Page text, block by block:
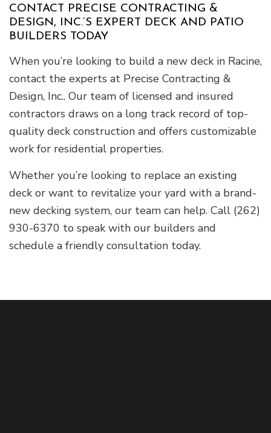
CONTACT PRECISE CONTRACTING &
DESIGN, INC.’S EXPERT DECK AND PATIO
BUILDERS TODAY
When you’re looking to build a new deck in Racine,
contact the experts at Precise Contracting &
Design, Inc.. Our team of licensed and insured
contractors draws on a long track record of top-
quality deck construction and offers customizable
work for residential properties.
Whether you’re looking to replace an existing
deck or want to revitalize your yard with a brand-
new decking system, our team can help. Call (262)
930-6370 to speak with our builders and
schedule a friendly consultation today.